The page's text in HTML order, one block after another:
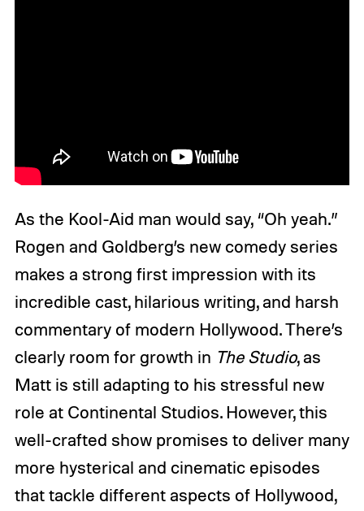
As the Kool-Aid man would say, “Oh yeah.”
Rogen and Goldberg’s new comedy series
makes a strong first impression with its
incredible cast, hilarious writing, and harsh
commentary of modern Hollywood. There’s
clearly room for growth in The Studio, as
Matt is still adapting to his stressful new
role at Continental Studios. However, this
well-crafted show promises to deliver many
more hysterical and cinematic episodes
that tackle different aspects of Hollywood,